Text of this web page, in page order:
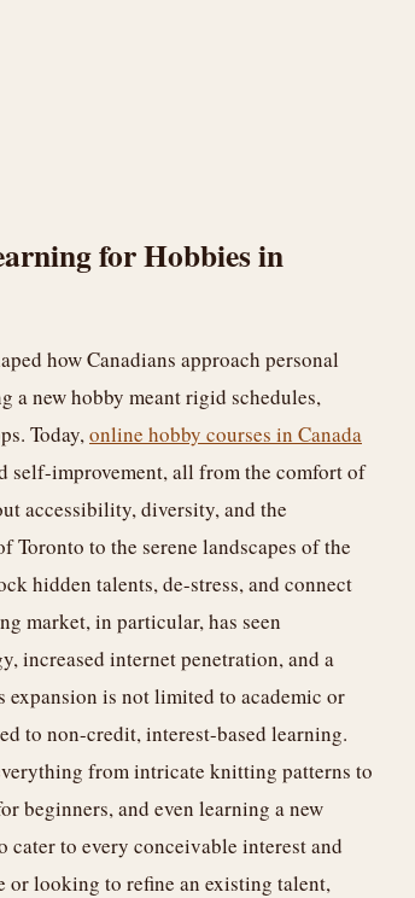
for Hobbies in
how Canadians approach personal
a new hobby meant rigid schedules,
Today,online hobby courses in Canada
self-improvement, all from the comfort of
accessibility, diversity, and the
to the serene landscapes of the
hidden talents, de-stress, and connect
market, in particular, has seen
increased internet penetration, and a
is not limited to academic or
to non-credit, interest-based learning.
from intricate knitting patterns to
beginners, and even learning a new
to every conceivable interest and
or looking to refine an existing talent,